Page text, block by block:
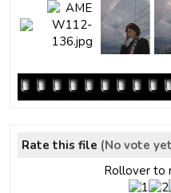
Rate this file (No vote
Rollover to